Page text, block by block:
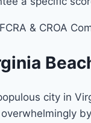
FCRA & CROA
city in